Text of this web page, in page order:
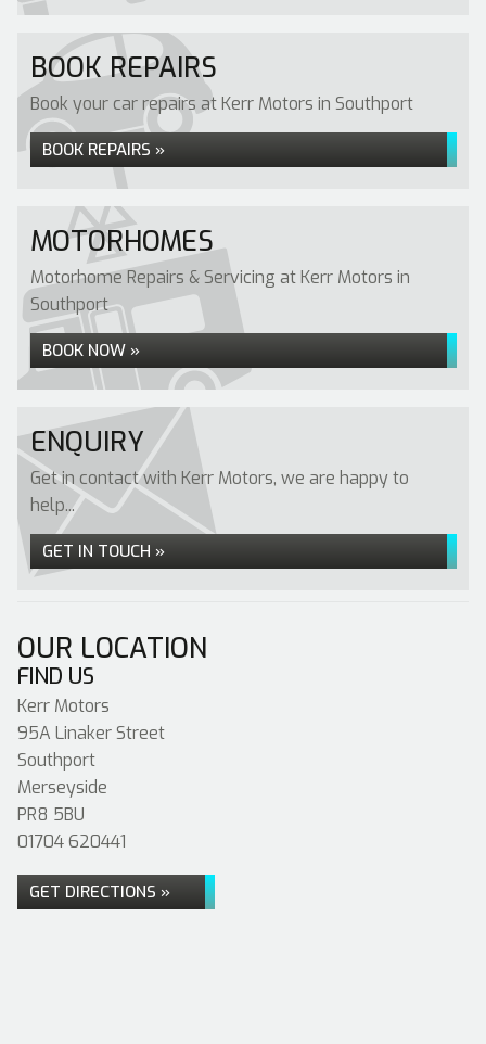
BOOK REPAIRS
Book your car repairs at Kerr Motors in Southport
BOOK REPAIRS »
MOTORHOMES
Motorhome Repairs & Servicing at Kerr Motors in
Southport
BOOK NOW »
ENQUIRY
Get in contact with Kerr Motors, we are happy to
help...
GET IN TOUCH »
OUR LOCATION
FIND US
Kerr Motors
95A Linaker Street
Southport
Merseyside
PR8 5BU
01704 620441
GET DIRECTIONS »